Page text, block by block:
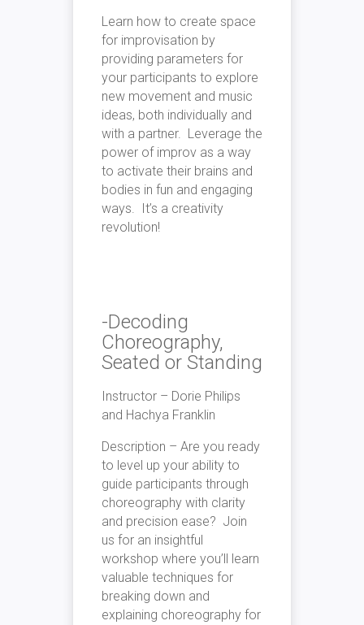
Learn how to create space
for improvisation by
providing parameters for
your participants to explore
new movement and music
ideas, both individually and
with a partner. Leverage the
power of improv as a way
to activate their brains and
bodies in fun and engaging
ways. It’s a creativity
revolution!
-Decoding
Choreography,
Seated or Standing
Instructor – Dorie Philips
and Hachya Franklin
Description – Are you ready
to level up your ability to
guide participants through
choreography with clarity
and precision ease? Join
us for an insightful
workshop where you’ll learn
valuable techniques for
breaking down and
explaining choreography for